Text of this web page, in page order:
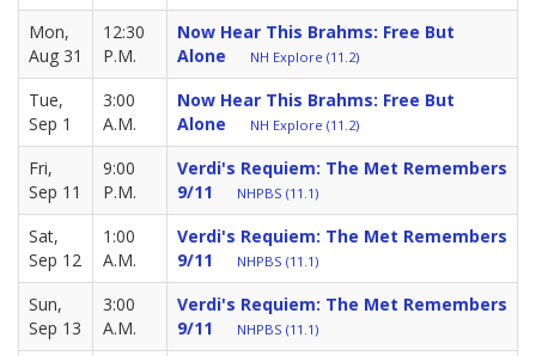
Mon,
Aug 31
12:30
P.M.
Now Hear This Brahms: Free But
Alone
NH Explore (11.2)
Tue,
Sep 1
3:00
A.M.
Now Hear This Brahms: Free But
Alone
NH Explore (11.2)
Fri,
Sep 11
9:00
P.M.
Verdi's Requiem: The Met Remembers
9/11
NHPBS (11.1)
Sat,
Sep 12
1:00
A.M.
Verdi's Requiem: The Met Remembers
9/11
NHPBS (11.1)
Sun,
Sep 13
3:00
A.M.
Verdi's Requiem: The Met Remembers
9/11
NHPBS (11.1)